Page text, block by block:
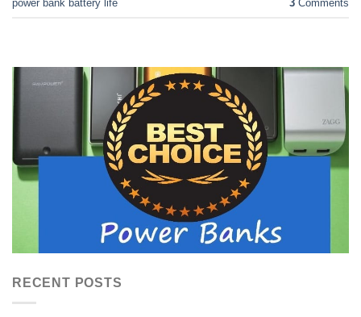
power bank battery life
3 Comments
RECENT POSTS